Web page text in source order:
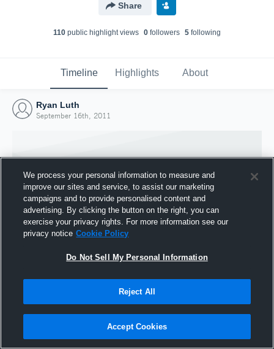
Share
110 public highlight views 0 followers 5 following
Timeline Highlights About
Ryan Luth
September 16th, 2011
Joined Hudl
We process your personal information to measure and
improve our sites and service, to assist our marketing
campaigns and to provide personalised content and
advertising. By clicking the button on the right, you can
exercise your privacy rights. For more information see our
privacy notice Cookie Policy
Do Not Sell My Personal Information
Reject All
Accept Cookies